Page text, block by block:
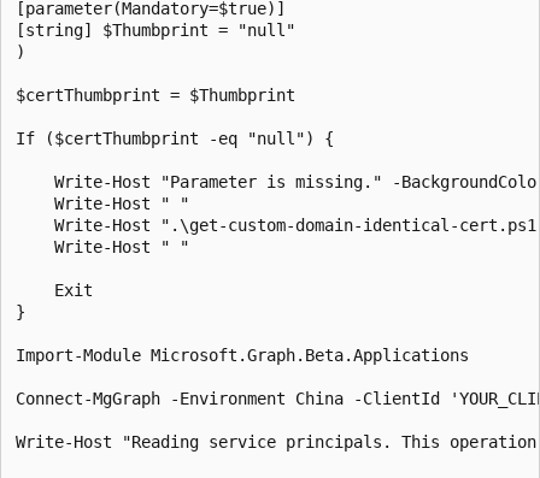
[parameter(Mandatory=$true)]
[string] $Thumbprint = "null"
)
$certThumbprint = $Thumbprint
If ($certThumbprint -eq "null") {
Write-Host "Parameter is missing." -
    Write-Host " "
Write-Host ".\get-custom-domain-identical-
    Write-Host " "
    Exit
}
Import-Module Microsoft.Graph.Beta.Applications
Connect-MgGraph -Environment China -ClientId
Write-Host "Reading service principals. This